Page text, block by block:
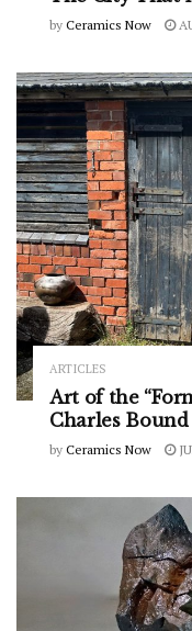
by Ceramics Now
ARTICLES
Art of the
Charles Bound
by Ceramics Now